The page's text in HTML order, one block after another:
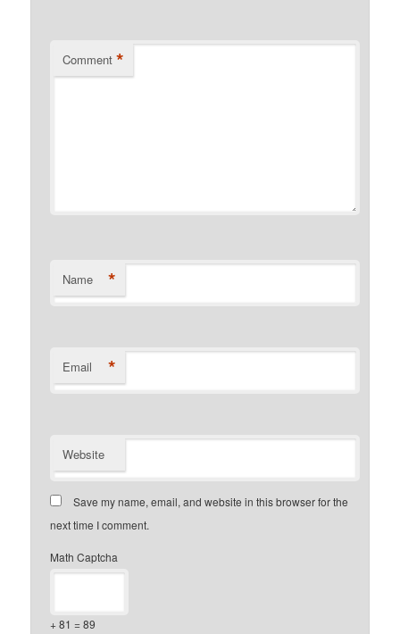
Comment *
Name *
Email *
Website
Save my name, email, and website in this browser for the
next time I comment.
Math Captcha
+ 81 = 89